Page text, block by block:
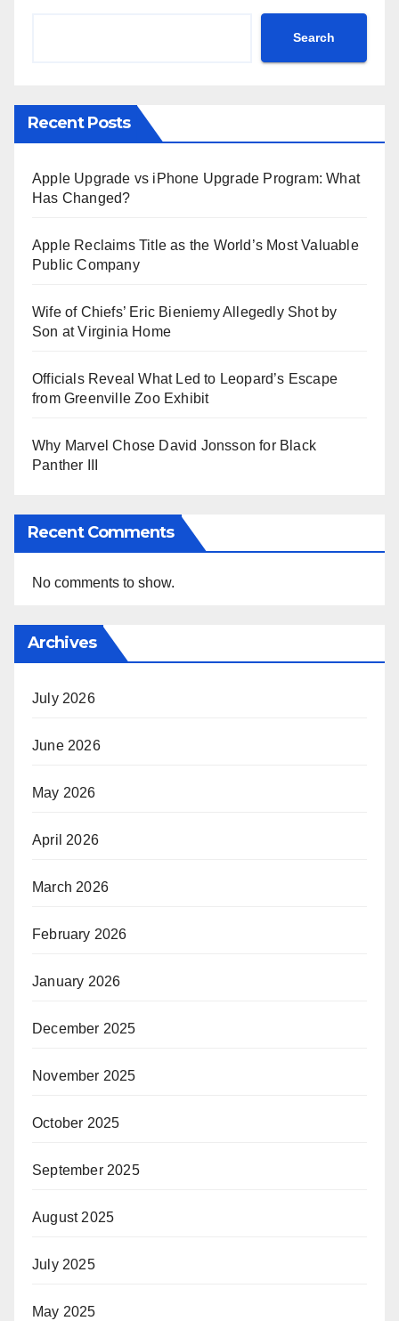
Search
Recent Posts
Apple Upgrade vs iPhone Upgrade Program: What
Has Changed?
Apple Reclaims Title as the World’s Most Valuable
Public Company
Wife of Chiefs’ Eric Bieniemy Allegedly Shot by
Son at Virginia Home
Officials Reveal What Led to Leopard’s Escape
from Greenville Zoo Exhibit
Why Marvel Chose David Jonsson for Black
Panther III
Recent Comments
No comments to show.
Archives
July 2026
June 2026
May 2026
April 2026
March 2026
February 2026
January 2026
December 2025
November 2025
October 2025
September 2025
August 2025
July 2025
May 2025